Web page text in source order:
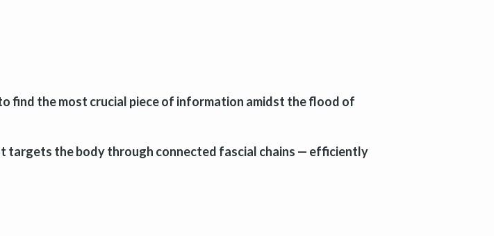
find the most crucial piece of information amidst the flood of
targets the body through connected fascial chains — efficiently